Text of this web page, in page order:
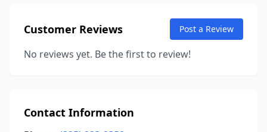
Customer Reviews Post a Review
No reviews yet. Be the first to review!
Contact Information